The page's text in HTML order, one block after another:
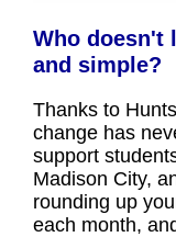
Who doesn't
and simple?
Thanks to
change has
support
Madison City,
rounding up
each month,